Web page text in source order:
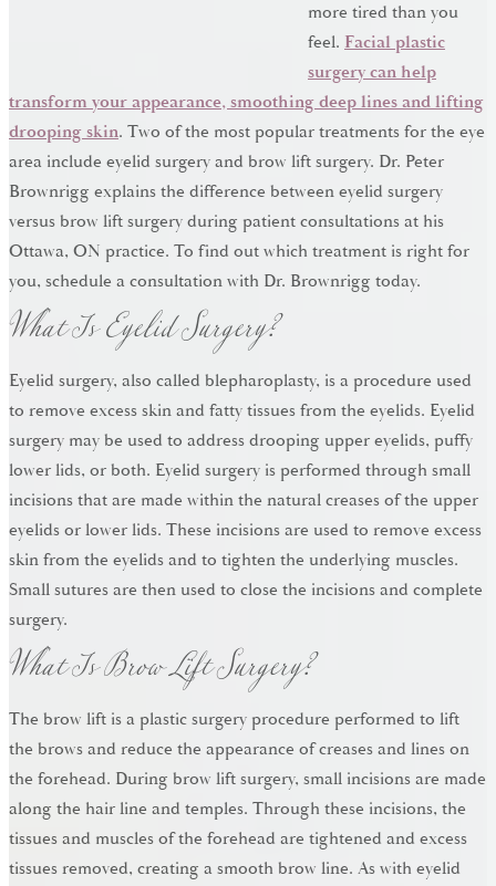
more tired than you
feel. Facial plastic
surgery can help
transform your appearance, smoothing deep lines and lifting
drooping skin. Two of the most popular treatments for the eye
area include eyelid surgery and brow lift surgery. Dr. Peter
Brownrigg explains the difference between eyelid surgery
versus brow lift surgery during patient consultations at his
Ottawa, ON practice. To find out which treatment is right for
you, schedule a consultation with Dr. Brownrigg today.
What Is Eyelid Surgery?
Eyelid surgery, also called blepharoplasty, is a procedure used
to remove excess skin and fatty tissues from the eyelids. Eyelid
surgery may be used to address drooping upper eyelids, puffy
lower lids, or both. Eyelid surgery is performed through small
incisions that are made within the natural creases of the upper
eyelids or lower lids. These incisions are used to remove excess
skin from the eyelids and to tighten the underlying muscles.
Small sutures are then used to close the incisions and complete
surgery.
What Is Brow Lift Surgery?
The brow lift is a plastic surgery procedure performed to lift
the brows and reduce the appearance of creases and lines on
the forehead. During brow lift surgery, small incisions are made
along the hair line and temples. Through these incisions, the
tissues and muscles of the forehead are tightened and excess
tissues removed, creating a smooth brow line. As with eyelid